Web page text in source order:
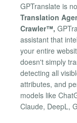
GPTranslate is
Translation
Crawler™,
assistant that
your entire
doesn't simply
detecting all
attributes, and
models like
Claude, DeepL,